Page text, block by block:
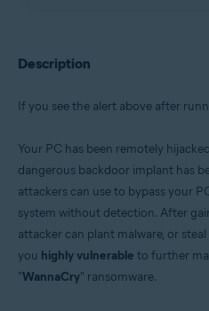
64-bit
Description
If you see the alert above after
Your PC has been remotely
dangerous backdoor implant has
attackers can use to bypass your
system without detection. After
attacker can plant malware, or
you highly vulnerable to further
"WannaCry" ransomware.